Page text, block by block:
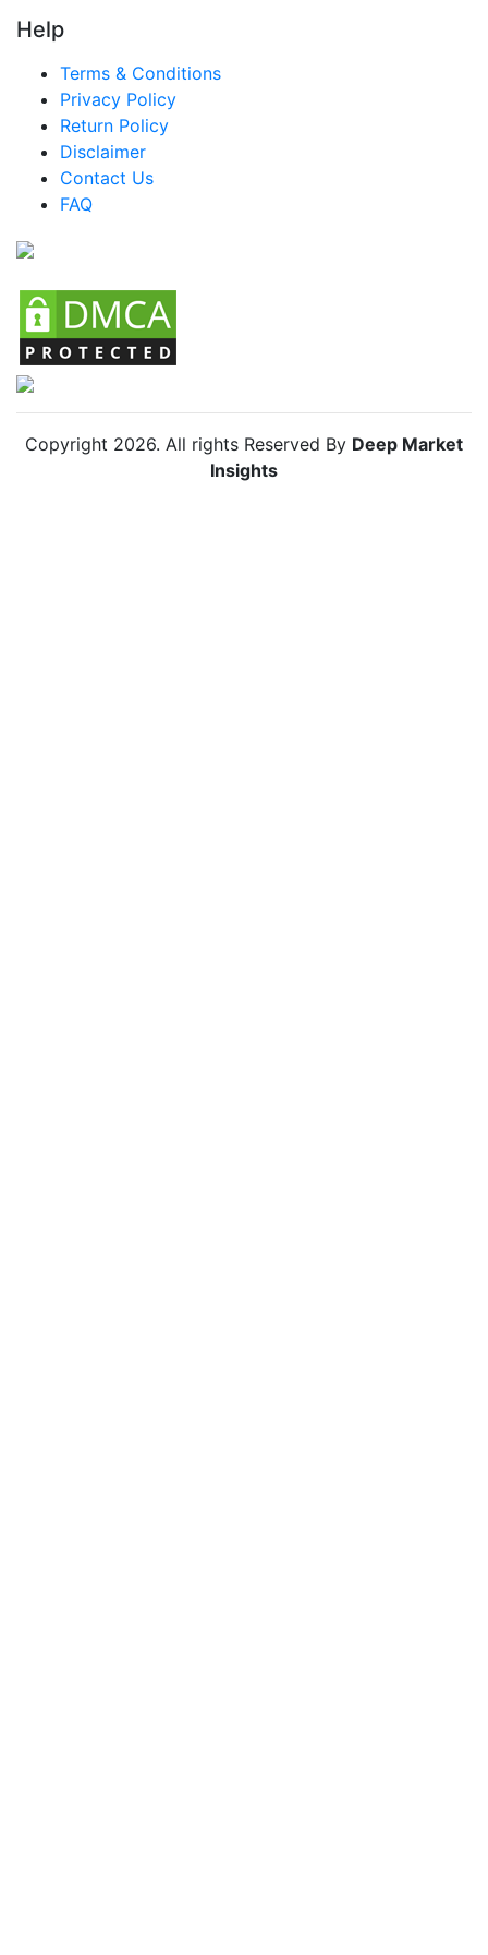
Brazil Smart Drinking Cups Market
Mexico Smart Drinking Cups Market
Argentina Smart Drinking Cups Market
Colombia Smart Drinking Cups Market
Help
Terms & Conditions
Privacy Policy
Return Policy
Disclaimer
Contact Us
FAQ
Copyright 2026. All rights Reserved By Deep Market
Insights